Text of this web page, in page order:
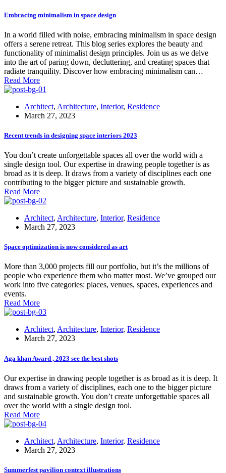
Embracing minimalism in space design
In a world filled with noise, embracing minimalism in space design
offers a serene retreat. This blog series explores the beauty and
functionality of minimalist design principles. Join us as we delve
into the art of paring down, decluttering, and creating spaces that
radiate tranquility. Discover how embracing minimalism can…
Read More
Architect, Architecture, Interior, Residence
March 27, 2023
Recent trends in designing space interiors 2023
You don’t create unforgettable spaces all over the world with a
single design tool. Our expertise in drawing people together is as
broad as it is deep. It draws from a variety of disciplines each one
contributing to the bigger picture and sustainable growth.
Read More
Architect, Architecture, Interior, Residence
March 27, 2023
Space optimization is now considered as art
More than 3,000 projects fill our portfolio, but it’s the millions of
people who experience them who matter most. We’ve grouped our
work into five categories: places, venues, spaces, experiences and
events.
Read More
Architect, Architecture, Interior, Residence
March 27, 2023
Aga khan Award , 2023 see the best shots
Our expertise in drawing people together is as broad as it is deep. It
draws from a variety of disciplines, each one to the bigger picture
and sustainable growth. You don’t create unforgettable spaces all
over the world with a single design tool.
Read More
Architect, Architecture, Interior, Residence
March 27, 2023
Summerfest pavilion context illustrations